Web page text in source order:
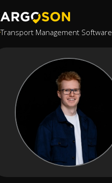
Transport Management Software